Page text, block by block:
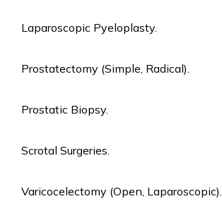
Laparoscopic Pyeloplasty.
Prostatectomy (Simple, Radical).
Prostatic Biopsy.
Scrotal Surgeries.
Varicocelectomy (Open, Laparoscopic).